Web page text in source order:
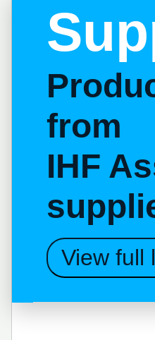
from
IHF
View full